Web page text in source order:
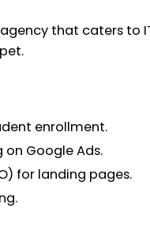
that caters to
enrollment.
Google Ads.
for landing pages.